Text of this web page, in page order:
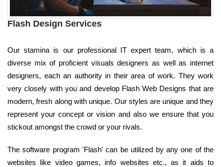
Flash Design Services
Our stamina is our professional IT expert team, which is a
diverse mix of proficient visuals designers as well as internet
designers, each an authority in their area of work. They work
very closely with you and develop Flash Web Designs that are
modern, fresh along with unique. Our styles are unique and they
represent your concept or vision and also we ensure that you
stickout amongst the crowd or your rivals.
The software program 'Flash' can be utilized by any one of the
websites like video games, info websites etc., as it aids to